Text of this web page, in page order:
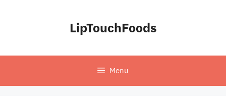
LipTouchFoods
Menu